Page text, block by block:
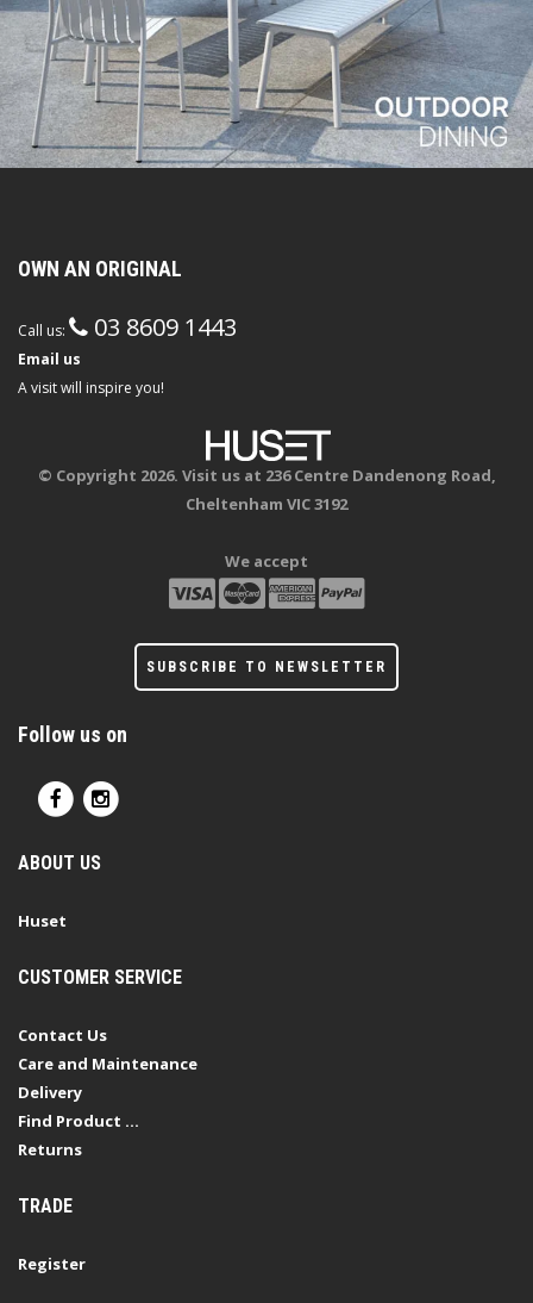
OWN AN ORIGINAL
Call us: 03 8609 1443
Email us
A visit will inspire you!
© Copyright 2026. Visit us at 236 Centre Dandenong Road,
Cheltenham VIC 3192
We accept
SUBSCRIBE TO NEWSLETTER
Follow us on
ABOUT US
Huset
CUSTOMER SERVICE
Contact Us
Care and Maintenance
Delivery
Find Product ...
Returns
TRADE
Register